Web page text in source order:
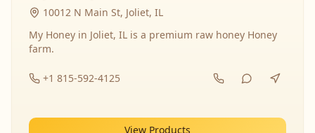
10012 N Main St, Joliet, IL
My Honey in Joliet, IL is a premium raw honey Honey
farm.
+1 815-592-4125
View Products